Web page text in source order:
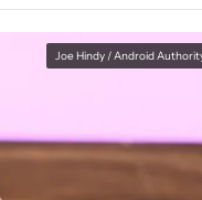
Joe Hindy / Android